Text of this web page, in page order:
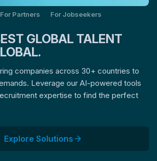
For Partners For Jobseekers
GLOBAL TALENT
companies across 30+ countries to
Leverage our AI-powered tools
expertise to find the perfect
Explore Solutions